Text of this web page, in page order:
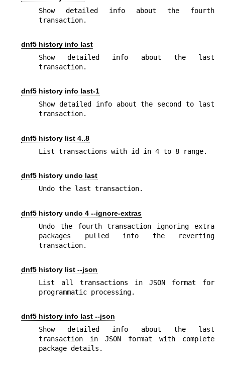
Show detailed info about the fourth
transaction.
dnf5 history info last
Show detailed info about the last
transaction.
dnf5 history info last-1
Show detailed info about the second to last
transaction.
dnf5 history list 4..8
List transactions with id in 4 to 8 range.
dnf5 history undo last
Undo the last transaction.
dnf5 history undo 4 --ignore-extras
Undo the fourth transaction ignoring extra
packages pulled into the reverting
transaction.
dnf5 history list --json
List all transactions in JSON format for
programmatic processing.
dnf5 history info last --json
Show detailed info about the last
transaction in JSON format with complete
package details.